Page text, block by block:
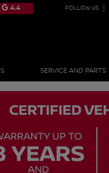
4.4 FOLLOW US
SERVICE AND PARTS